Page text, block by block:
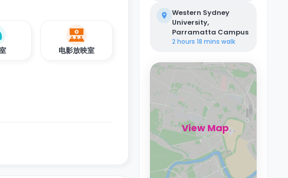
电影放映室
Western Sydney
University,
Parramatta Campus
2 hours 18 mins walk
View Map